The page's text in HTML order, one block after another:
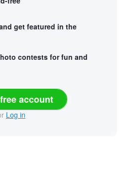
get featured in the
contests for fun and
account
Log in